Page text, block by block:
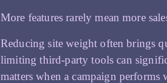
More features rarely mean more
Reducing site weight often brings
limiting third-party tools can
matters when a campaign performs